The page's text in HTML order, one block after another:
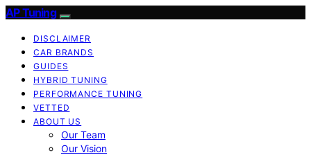
AP Tuning
DISCLAIMER
CAR BRANDS
GUIDES
HYBRID TUNING
PERFORMANCE TUNING
VETTED
ABOUT US
Our Team
Our Vision